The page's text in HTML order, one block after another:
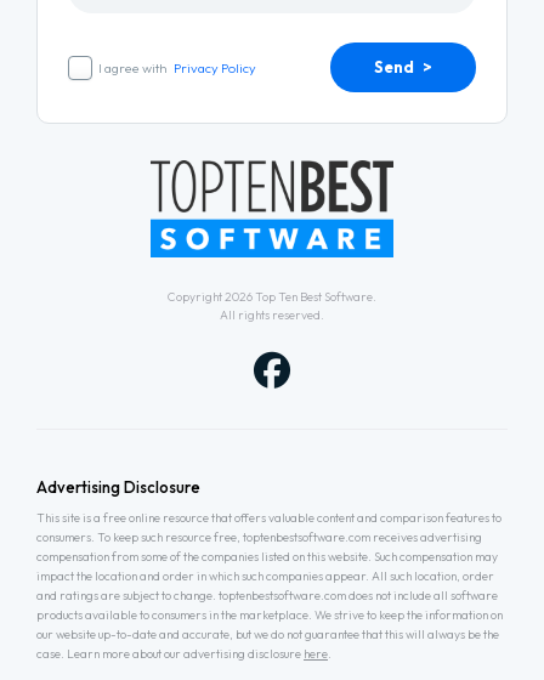
Copyright 2026 Top Ten Best Software.
All rights reserved.
I agree with Privacy Policy Send >
Advertising Disclosure
This site is a free online resource that offers valuable content and comparison features to
consumers. To keep such resource free, toptenbestsoftware.com receives advertising
compensation from some of the companies listed on this website. Such compensation may
impact the location and order in which such companies appear. All such location, order
and ratings are subject to change. toptenbestsoftware.com does not include all software
products available to consumers in the marketplace. We strive to keep the information on
our website up-to-date and accurate, but we do not guarantee that this will always be the
case. Learn more about our advertising disclosure here.